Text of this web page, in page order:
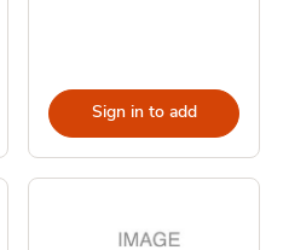
Sign in to add